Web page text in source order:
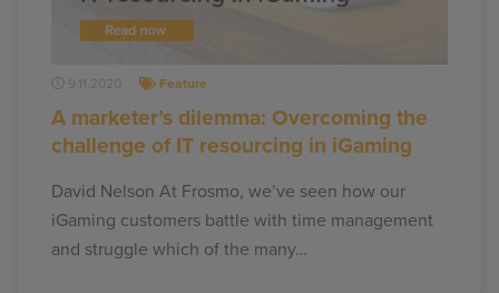
9.11.2020 Feature
A marketer’s dilemma: Overcoming the
challenge of IT resourcing in iGaming
David Nelson At Frosmo, we’ve seen how our
iGaming customers battle with time management
and struggle which of the many…